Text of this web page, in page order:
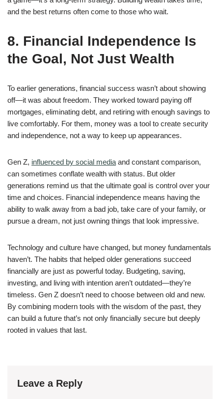
and the best returns often come to those who wait.
8. Financial Independence Is
the Goal, Not Just Wealth
To earlier generations, financial success wasn’t about showing
off—it was about freedom. They worked toward paying off
mortgages, eliminating debt, and retiring with enough savings to
live comfortably. For them, money was a tool to create security
and independence, not a way to keep up appearances.
Gen Z, influenced by social media and constant comparison,
can sometimes conflate wealth with status. But older
generations remind us that the ultimate goal is control over your
time and choices. Financial independence means having the
ability to walk away from a bad job, take care of your family, or
pursue a dream, not just owning things that look impressive.
Technology and culture have changed, but money fundamentals
haven’t. The habits that helped older generations succeed
financially are just as powerful today. Budgeting, saving,
investing, and living with intention aren’t outdated—they’re
timeless. Gen Z doesn’t need to choose between old and new.
By combining modern tools with the wisdom of the past, they
can build a future that’s not only financially secure but deeply
rooted in values that last.
Leave a Reply